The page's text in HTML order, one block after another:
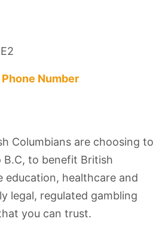
Number
Columbians are choosing to
to benefit British
education, healthcare and
legal, regulated gambling
you can trust.